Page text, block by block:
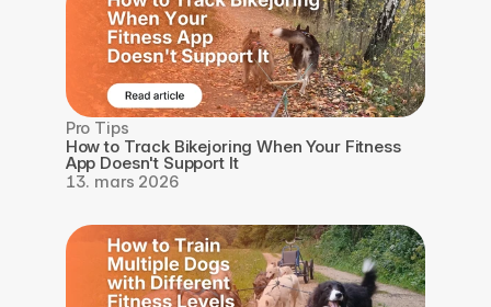
Pro Tips
How to Track Bikejoring When Your Fitness
App Doesn't Support It
13. mars 2026